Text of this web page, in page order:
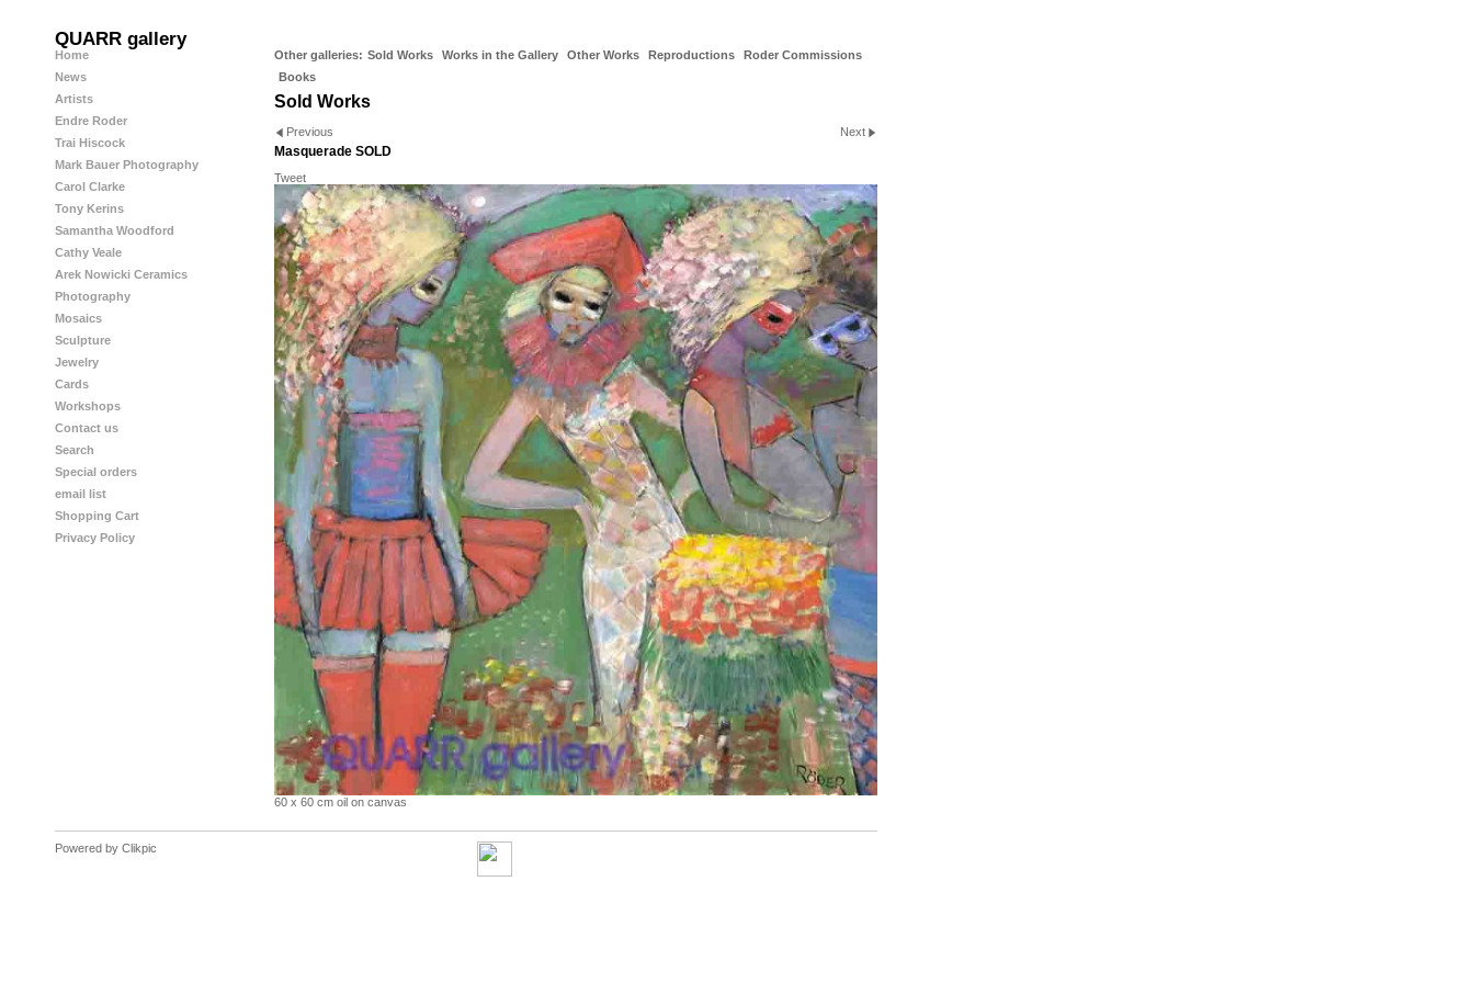
QUARR gallery
Home
News
Artists
Endre Roder
Trai Hiscock
Mark Bauer Photography
Carol Clarke
Tony Kerins
Samantha Woodford
Cathy Veale
Arek Nowicki Ceramics
Photography
Mosaics
Sculpture
Jewelry
Cards
Workshops
Contact us
Search
Special orders
email list
Shopping Cart
Privacy Policy
Other galleries: Sold Works Works in the Gallery Other Works Reproductions
Roder Commissions
Books
Sold Works
Previous Next
Masquerade SOLD
Tweet
60 x 60 cm oil on canvas
Powered by Clikpic